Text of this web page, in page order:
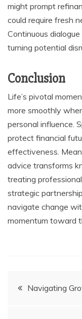
might prompt
could require fresh
Continuous
turning potential
Conclusion
Life’s pivotal
more smoothly
personal influence.
protect financial
effectiveness.
advice transforms
treating
strategic
navigate change
momentum toward
PostNavigating